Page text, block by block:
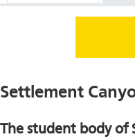
Settlement
The student body of